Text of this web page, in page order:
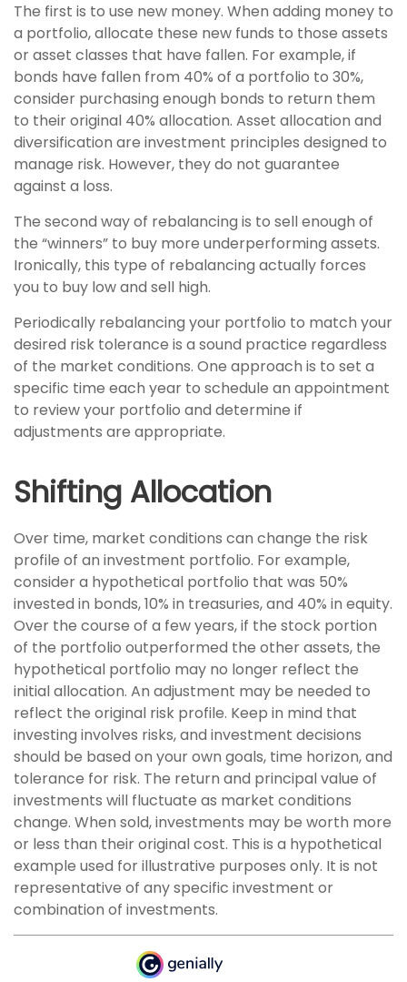
The first is to use new money. When adding money to
a portfolio, allocate these new funds to those assets
or asset classes that have fallen. For example, if
bonds have fallen from 40% of a portfolio to 30%,
consider purchasing enough bonds to return them
to their original 40% allocation. Asset allocation and
diversification are investment principles designed to
manage risk. However, they do not guarantee
against a loss.
The second way of rebalancing is to sell enough of
the “winners” to buy more underperforming assets.
Ironically, this type of rebalancing actually forces
you to buy low and sell high.
Periodically rebalancing your portfolio to match your
desired risk tolerance is a sound practice regardless
of the market conditions. One approach is to set a
specific time each year to schedule an appointment
to review your portfolio and determine if
adjustments are appropriate.
Shifting Allocation
Over time, market conditions can change the risk
profile of an investment portfolio. For example,
consider a hypothetical portfolio that was 50%
invested in bonds, 10% in treasuries, and 40% in equity.
Over the course of a few years, if the stock portion
of the portfolio outperformed the other assets, the
hypothetical portfolio may no longer reflect the
initial allocation. An adjustment may be needed to
reflect the original risk profile. Keep in mind that
investing involves risks, and investment decisions
should be based on your own goals, time horizon, and
tolerance for risk. The return and principal value of
investments will fluctuate as market conditions
change. When sold, investments may be worth more
or less than their original cost. This is a hypothetical
example used for illustrative purposes only. It is not
representative of any specific investment or
combination of investments.